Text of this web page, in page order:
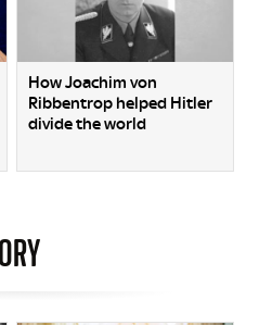
How Joachim von
Ribbentrop helped Hitler
divide the world